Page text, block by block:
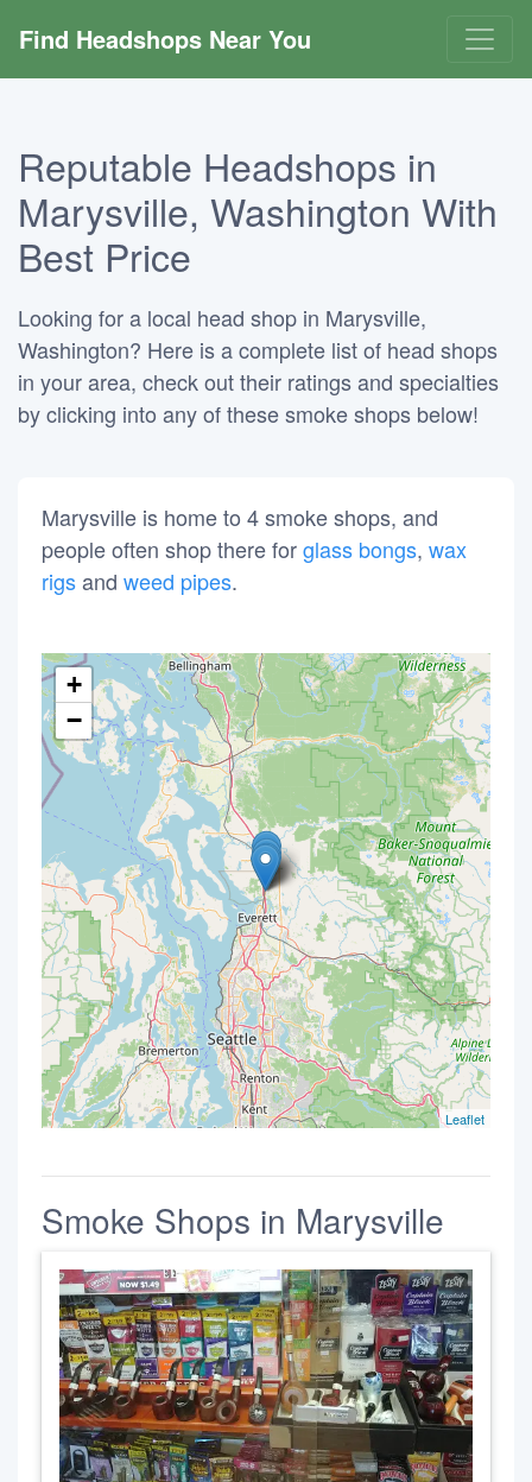
Find Headshops Near You
Reputable Headshops in
Marysville, Washington With
Best Price
Looking for a local head shop in Marysville,
Washington? Here is a complete list of head shops
in your area, check out their ratings and specialties
by clicking into any of these smoke shops below!
Marysville is home to 4 smoke shops, and
people often shop there forglass bongs, wax
rigsand weed pipes.
+
−
Leaflet
Smoke Shops in Marysville